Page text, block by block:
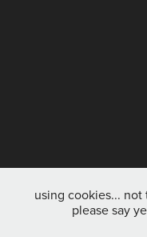
using cookies...
please say